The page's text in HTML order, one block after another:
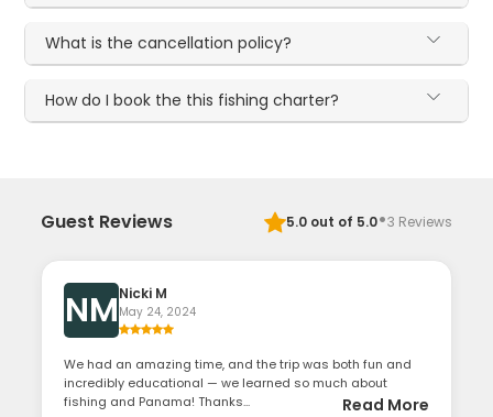
What is the cancellation policy?
How do I book the this fishing charter?
Guest Reviews 5.0out of 5.0·3 Reviews
NMNicki M
May 24, 2024
We had an amazing time, and the trip was both fun and
incredibly educational — we learned so much about
fishing and Panama! Thanks...
Read More